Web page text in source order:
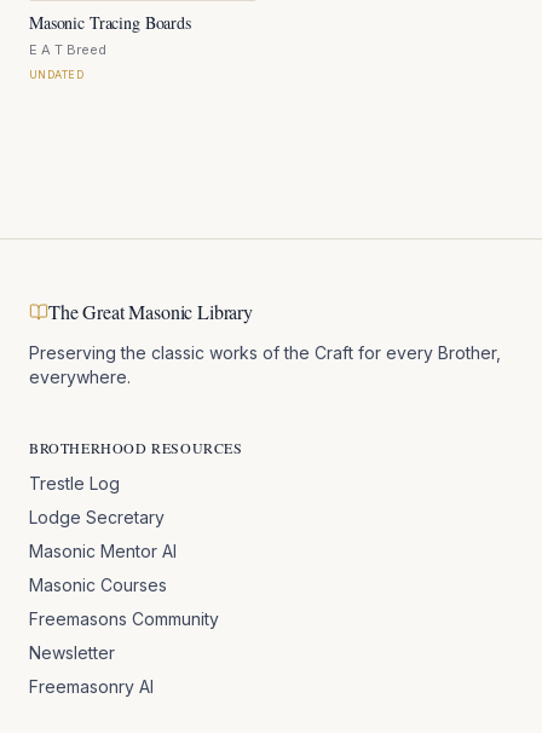
Masonic Tracing Boards
E A T Breed
UNDATED
The Great Masonic Library
Preserving the classic works of the Craft for every Brother,
everywhere.
BROTHERHOOD RESOURCES
Trestle Log
Lodge Secretary
Masonic Mentor AI
Masonic Courses
Freemasons Community
Newsletter
Freemasonry AI